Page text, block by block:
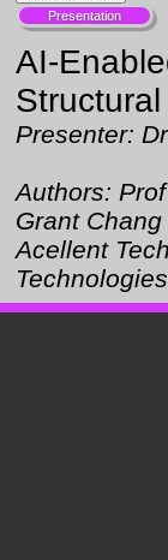
AI-
Presenter:
Authors:
Grant
Acellent